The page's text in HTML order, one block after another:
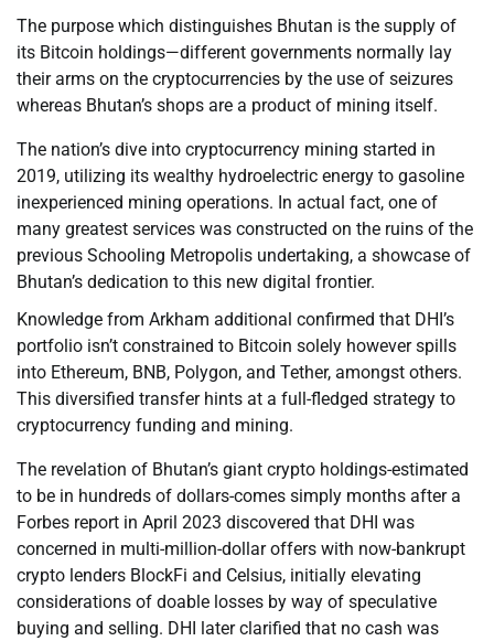
The purpose which distinguishes Bhutan is the supply of
its Bitcoin holdings—different governments normally lay
their arms on the cryptocurrencies by the use of seizures
whereas Bhutan’s shops are a product of mining itself.
The nation’s dive into cryptocurrency mining started in
2019, utilizing its wealthy hydroelectric energy to gasoline
inexperienced mining operations. In actual fact, one of
many greatest services was constructed on the ruins of the
previous Schooling Metropolis undertaking, a showcase of
Bhutan’s dedication to this new digital frontier.
Knowledge from Arkham additional confirmed that DHI’s
portfolio isn’t constrained to Bitcoin solely however spills
into Ethereum, BNB, Polygon, and Tether, amongst others.
This diversified transfer hints at a full-fledged strategy to
cryptocurrency funding and mining.
The revelation of Bhutan’s giant crypto holdings-estimated
to be in hundreds of dollars-comes simply months after a
Forbes report in April 2023 discovered that DHI was
concerned in multi-million-dollar offers with now-bankrupt
crypto lenders BlockFi and Celsius, initially elevating
considerations of doable losses by way of speculative
buying and selling. DHI later clarified that no cash was